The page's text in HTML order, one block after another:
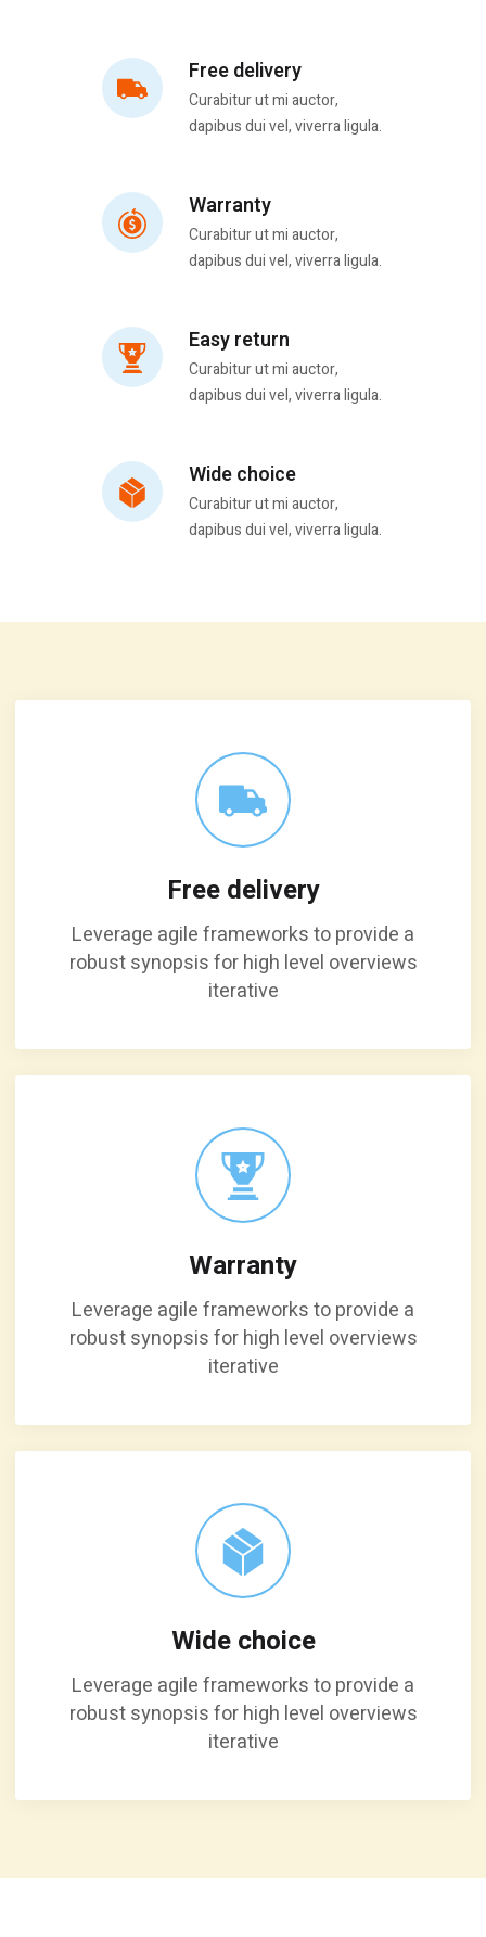
Free delivery
Curabitur ut mi auctor,
dapibus dui vel, viverra ligula.
Warranty
Curabitur ut mi auctor,
dapibus dui vel, viverra ligula.
Easy return
Curabitur ut mi auctor,
dapibus dui vel, viverra ligula.
Wide choice
Curabitur ut mi auctor,
dapibus dui vel, viverra ligula.
Free delivery
Leverage agile frameworks to provide a
robust synopsis for high level overviews
iterative
Warranty
Leverage agile frameworks to provide a
robust synopsis for high level overviews
iterative
Wide choice
Leverage agile frameworks to provide a
robust synopsis for high level overviews
iterative